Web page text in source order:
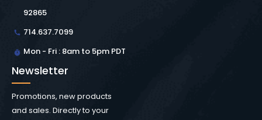
92865
714.637.7099
Mon - Fri : 8am to 5pm PDT
Newsletter
Promotions, new products
and sales. Directly to your